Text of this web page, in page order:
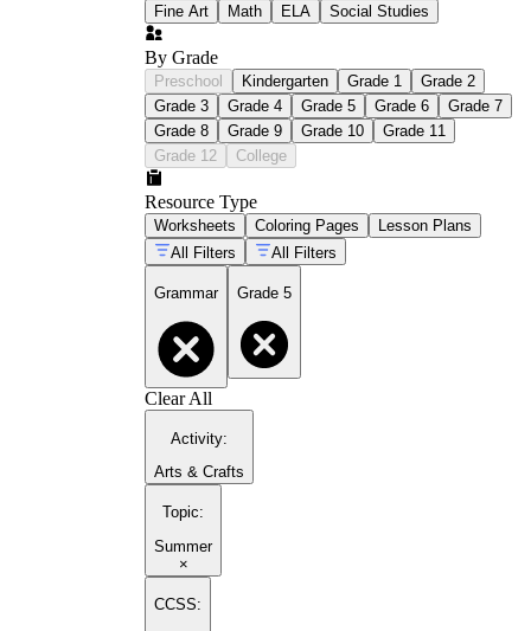
Fine Art
Math ELA Social Studies
By Grade
Preschool Kindergarten Grade 1
Grade 2
Grade 3
Grade 4 Grade 5 Grade 6
Grade 7
Grade 8
Grade 9 Grade 10
Grade 11
Grade 12
College
Resource Type
Worksheets Coloring Pages
Lesson Plans
All Filters
All Filters
Grammar Grade 5
Clear All
Activity:
Arts & Crafts
Topic:
Summer
×
CCSS: